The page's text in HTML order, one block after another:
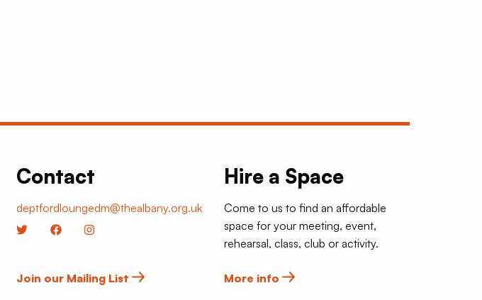
Contact
deptfordloungedm@thealbany.org.uk
Twitter Facebook
Join our Mailing List
Hire a Space
Come to us to find an affordable
space for your meeting, event,
rehearsal, class, club or activity.
More info